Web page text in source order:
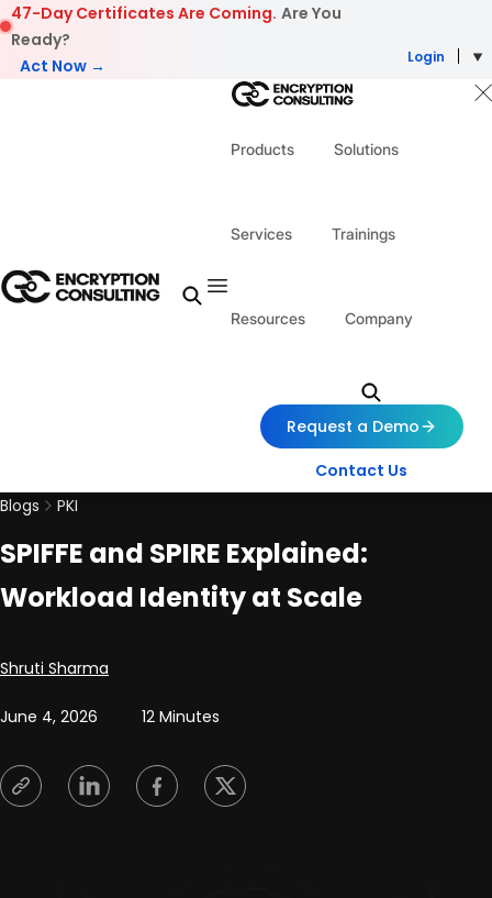
Skip to content
47-Day Certificates Are Coming. Are You
Ready?
Act Now →
Login
Products Solutions
Services Trainings
Resources Company
Request a Demo
Contact Us
Blogs
PKI
SPIFFE and SPIRE Explained:
Workload Identity at Scale
Posted by
Shruti Sharma
June 4, 2026 12 Minutes